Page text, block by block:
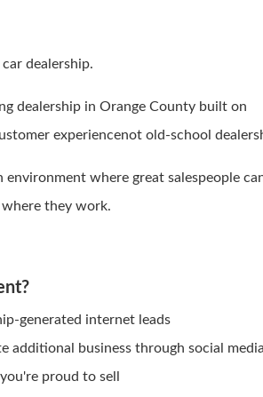
dealership.
dealership in Orange County built on
experiencenot old-school
environment where great salespeople
they work.
generated internet leads
additional business through social media
proud to sell